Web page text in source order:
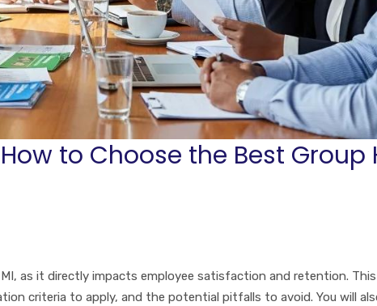
to Choose the Best Group
as it directly impacts employee satisfaction and retention.
criteria to apply, and the potential pitfalls to avoid. You will